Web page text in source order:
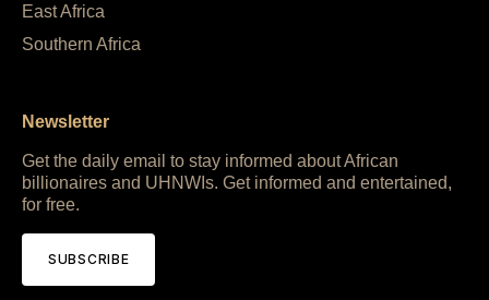
East Africa
Southern Africa
Newsletter
Get the daily email to stay informed about African
billionaires and UHNWIs. Get informed and entertained,
for free.
SUBSCRIBE